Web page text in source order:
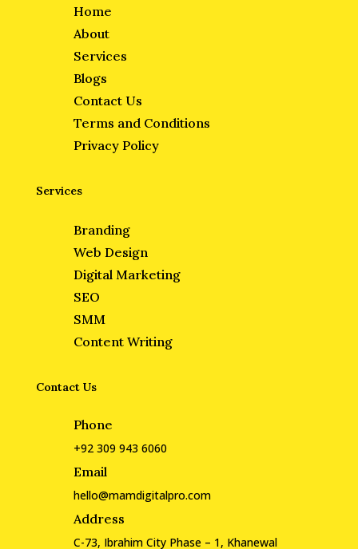
Home
About
Services
Blogs
Contact Us
Terms and Conditions
Privacy Policy
Services
Branding
Web Design
Digital Marketing
SEO
SMM
Content Writing
Contact Us
Phone
+92 309 943 6060
Email
hello@mamdigitalpro.com
Address
C-73, Ibrahim City Phase – 1, Khanewal